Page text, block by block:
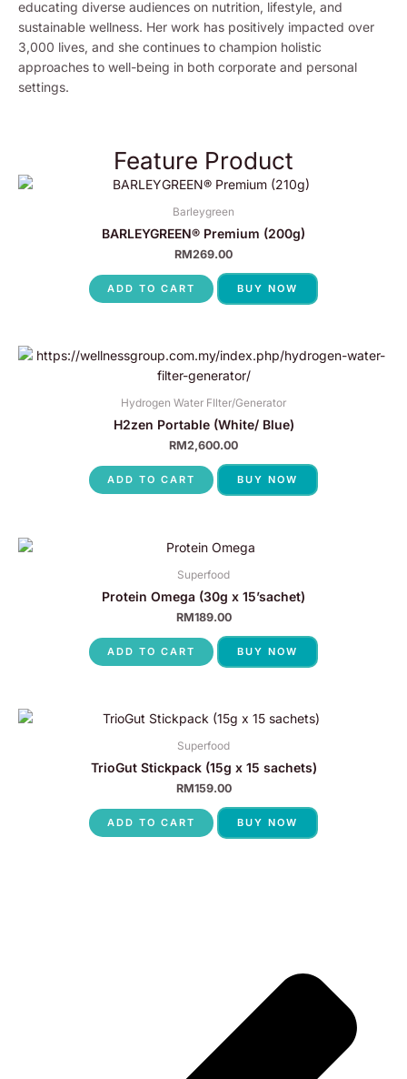
educating diverse audiences on nutrition, lifestyle, and
sustainable wellness. Her work has positively impacted over
3,000 lives, and she continues to champion holistic
approaches to well-being in both corporate and personal
settings.
Feature Product
Barleygreen
BARLEYGREEN® Premium (200g)
RM269.00
ADD TO CART BUY NOW
Hydrogen Water FIlter/Generator
H2zen Portable (White/ Blue)
RM2,600.00
ADD TO CART BUY NOW
Superfood
Protein Omega (30g x 15’sachet)
RM189.00
ADD TO CART BUY NOW
Superfood
TrioGut Stickpack (15g x 15 sachets)
RM159.00
ADD TO CART BUY NOW